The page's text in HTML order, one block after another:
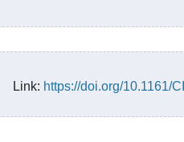
Link: https://doi.org/10.1161/